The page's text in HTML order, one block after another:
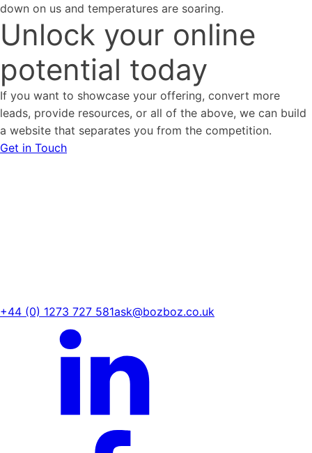
down on us and temperatures are soaring.
Unlock your online
potential today
If you want to showcase your offering, convert more
leads, provide resources, or all of the above, we can build
a website that separates you from the competition.
Get in Touch
+44 (0) 1273 727 581ask@bozboz.co.uk